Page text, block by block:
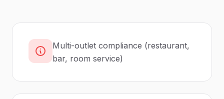
Multi-outlet compliance (restaurant,
bar, room service)